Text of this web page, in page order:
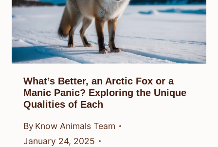
What’s Better, an Arctic Fox or a
Manic Panic? Exploring the Unique
Qualities of Each
By Know Animals Team
January 24, 2025